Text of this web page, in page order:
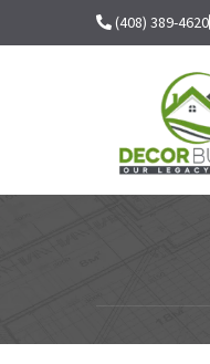
(408) 389-4620